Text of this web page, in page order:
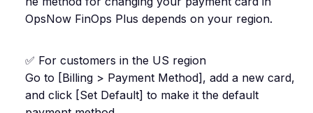
OpsNow FinOps Plus depends on your region.
✅ For customers in the US region
Go to [Billing > Payment Method], add a new card,
and click [Set Default] to make it the default